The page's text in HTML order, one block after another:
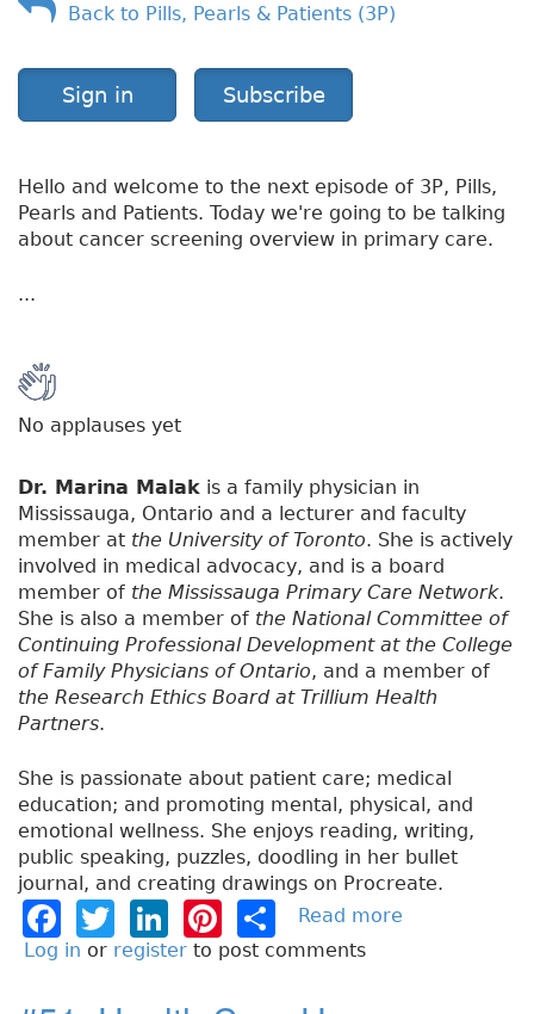
Back to Pills, Pearls & Patients (3P)
Sign in Subscribe
Hello and welcome to the next episode of 3P, Pills,
Pearls and Patients. Today we're going to be talking
about cancer screening overview in primary care.
...
No applauses yet
Dr. Marina Malak is a family physician in
Mississauga, Ontario and a lecturer and faculty
member at the University of Toronto. She is actively
involved in medical advocacy, and is a board
member of the Mississauga Primary Care Network.
She is also a member of the National Committee of
Continuing Professional Development at the College
of Family Physicians of Ontario, and a member of
the Research Ethics Board at Trillium Health
Partners.
She is passionate about patient care; medical
education; and promoting mental, physical, and
emotional wellness. She enjoys reading, writing,
public speaking, puzzles, doodling in her bullet
journal, and creating drawings on Procreate.
F
a
T
w
Li
n
Pi
n
h
Read more
Log in or register to post comments